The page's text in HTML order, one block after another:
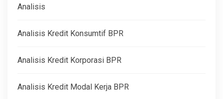
Analisis
Analisis Kredit Konsumtif BPR
Analisis Kredit Korporasi BPR
Analisis Kredit Modal Kerja BPR